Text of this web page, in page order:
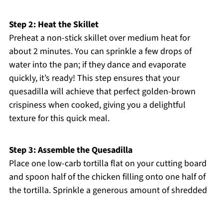
Step 2: Heat the Skillet
Preheat a non-stick skillet over medium heat for
about 2 minutes. You can sprinkle a few drops of
water into the pan; if they dance and evaporate
quickly, it’s ready! This step ensures that your
quesadilla will achieve that perfect golden-brown
crispiness when cooked, giving you a delightful
texture for this quick meal.
Step 3: Assemble the Quesadilla
Place one low-carb tortilla flat on your cutting board
and spoon half of the chicken filling onto one half of
the tortilla. Sprinkle a generous amount of shredded